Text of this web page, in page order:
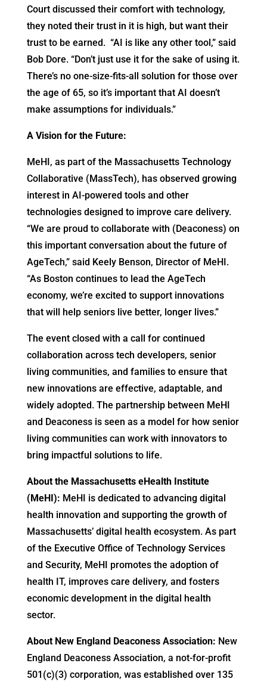
Court discussed their comfort with technology,
they noted their trust in it is high, but want their
trust to be earned. “AI is like any other tool,” said
Bob Dore. “Don’t just use it for the sake of using it.
There’s no one-size-fits-all solution for those over
the age of 65, so it’s important that AI doesn’t
make assumptions for individuals.”
A Vision for the Future:
MeHI, as part of the Massachusetts Technology
Collaborative (MassTech), has observed growing
interest in AI-powered tools and other
technologies designed to improve care delivery.
“We are proud to collaborate with (Deaconess) on
this important conversation about the future of
AgeTech,” said Keely Benson, Director of MeHI.
“As Boston continues to lead the AgeTech
economy, we’re excited to support innovations
that will help seniors live better, longer lives.”
The event closed with a call for continued
collaboration across tech developers, senior
living communities, and families to ensure that
new innovations are effective, adaptable, and
widely adopted. The partnership between MeHI
and Deaconess is seen as a model for how senior
living communities can work with innovators to
bring impactful solutions to life.
About the Massachusetts eHealth Institute
(MeHI): MeHI is dedicated to advancing digital
health innovation and supporting the growth of
Massachusetts’ digital health ecosystem. As part
of the Executive Office of Technology Services
and Security, MeHI promotes the adoption of
health IT, improves care delivery, and fosters
economic development in the digital health
sector.
About New England Deaconess Association: New
England Deaconess Association, a not-for-profit
501(c)(3) corporation, was established over 135